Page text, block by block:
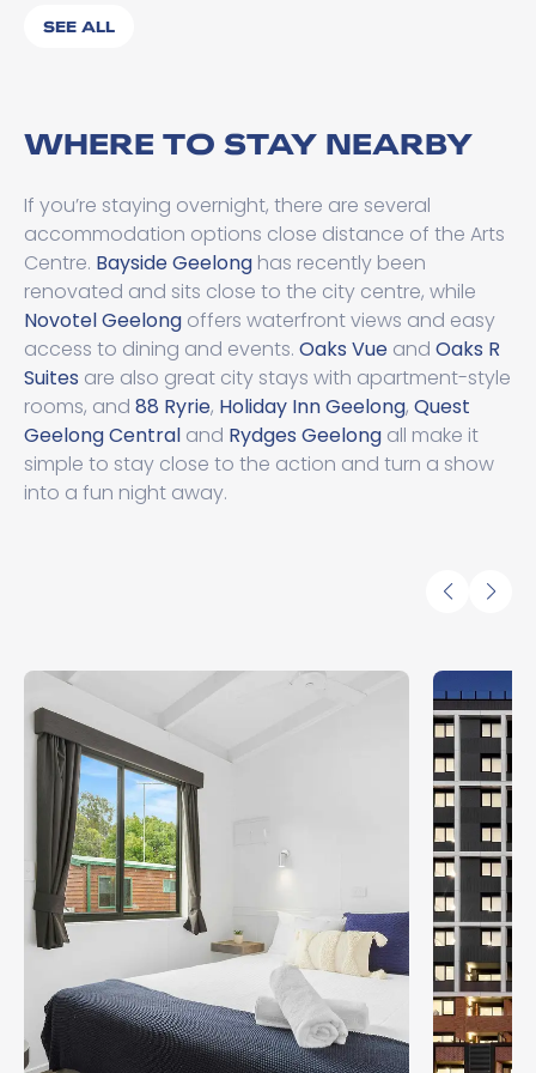
SEE ALL
WHERE TO STAY NEARBY
If you’re staying overnight, there are several
accommodation options close distance of the Arts
Centre. Bayside Geelong has recently been
renovated and sits close to the city centre, while
Novotel Geelong offers waterfront views and easy
access to dining and events. Oaks Vue and Oaks R
Suites are also great city stays with apartment-style
rooms, and 88 Ryrie, Holiday Inn Geelong, Quest
Geelong Central and Rydges Geelong all make it
simple to stay close to the action and turn a show
into a fun night away.